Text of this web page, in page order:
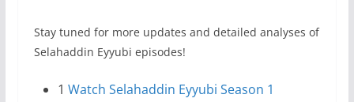
Stay tuned for more updates and detailed analyses of
Selahaddin Eyyubi episodes!
1 Watch Selahaddin Eyyubi Season 1